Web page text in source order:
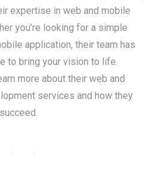
expertise in web and mobile
you’re looking for a simple
application, their team has
to bring your vision to life.
more about their web and
services and how they